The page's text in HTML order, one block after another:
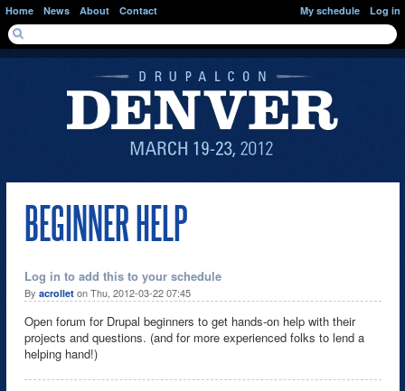
Skip to main content
Home News About Contact
SEARCH FORM
Search
My schedule Log in
BEGINNER HELP
Log in to add this to your schedule
By acrolleton Thu, 2012-03-22 07:45
Open forum for Drupal beginners to get hands-on help with their
projects and questions. (and for more experienced folks to lend a
helping hand!)